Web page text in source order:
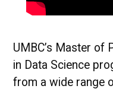
UMBC’s Master of
in Data Science
from a wide range